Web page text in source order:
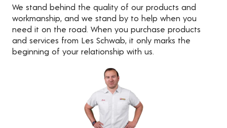
We stand behind the quality of our products and
workmanship, and we stand by to help when you
need it on the road. When you purchase products
and services from Les Schwab, it only marks the
beginning of your relationship with us.